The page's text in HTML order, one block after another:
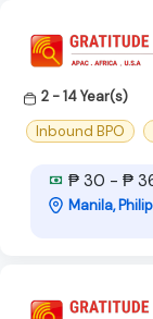
2 - 14 Year(s)
Inbound BPO
₱ 30 - ₱
Manila,